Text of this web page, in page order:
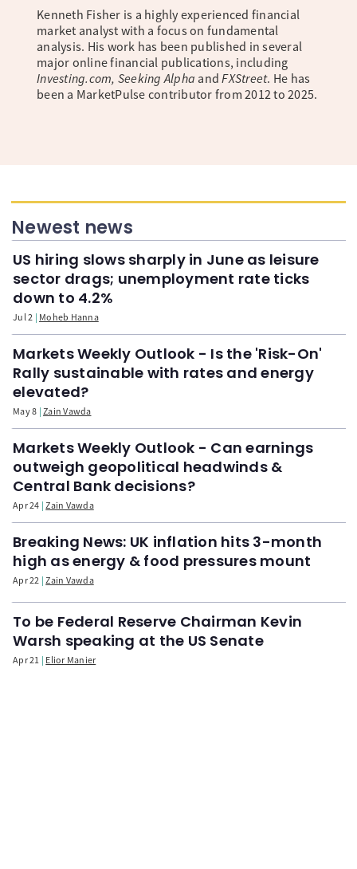
Kenneth Fisher is a highly experienced financial
market analyst with a focus on fundamental
analysis. His work has been published in several
major online financial publications, including
Investing.com, Seeking Alpha andFXStreet. He has
been a MarketPulse contributor from 2012 to 2025.
Newest news
US hiring slows sharply in June as leisure
sector drags; unemployment rate ticks
down to 4.2%
Jul 2 Moheb Hanna
Markets Weekly Outlook - Is the 'Risk-On'
Rally sustainable with rates and energy
elevated?
May 8 Zain Vawda
Markets Weekly Outlook - Can earnings
outweigh geopolitical headwinds &
Central Bank decisions?
Apr 24 Zain Vawda
Breaking News: UK inflation hits 3-month
high as energy & food pressures mount
Apr 22 Zain Vawda
To be Federal Reserve Chairman Kevin
Warsh speaking at the US Senate
Apr 21 Elior Manier